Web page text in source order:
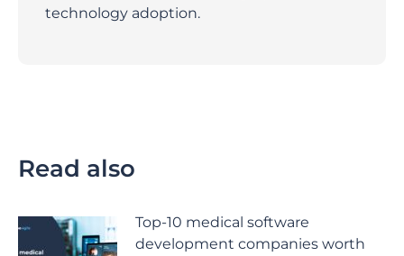
technology adoption.
Read also
Top-10 medical software
development companies worth